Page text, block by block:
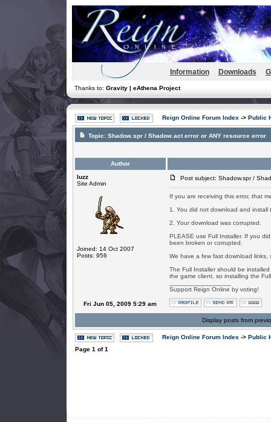
Information Downloads
Thanks to: Gravity | eAthena Project
Reign Online Forum Index -> Public
Topic: Shadow.spr / Shadow.act error or ANY resource error
Author
luzz
Site Admin
Joined: 14 Oct 2007
Posts: 956
Post subject: Shadow.spr /
If you are receiving this error, that
1. You did not download and install
2. Your download was corrupted.
PLEASE use Full Installer. If you
been broken or corrupted.
We have a few fast download links,
The Full Installer should be
the game client, so installing the
Support Reign Online by voting!
Fri Jun 05, 2009 5:29 am
Display posts from
Reign Online Forum Index -> Public
Page 1 of1